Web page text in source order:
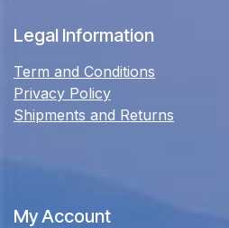
Legal Information
Term and Conditions
Privacy Policy
Shipments and Returns
My Account